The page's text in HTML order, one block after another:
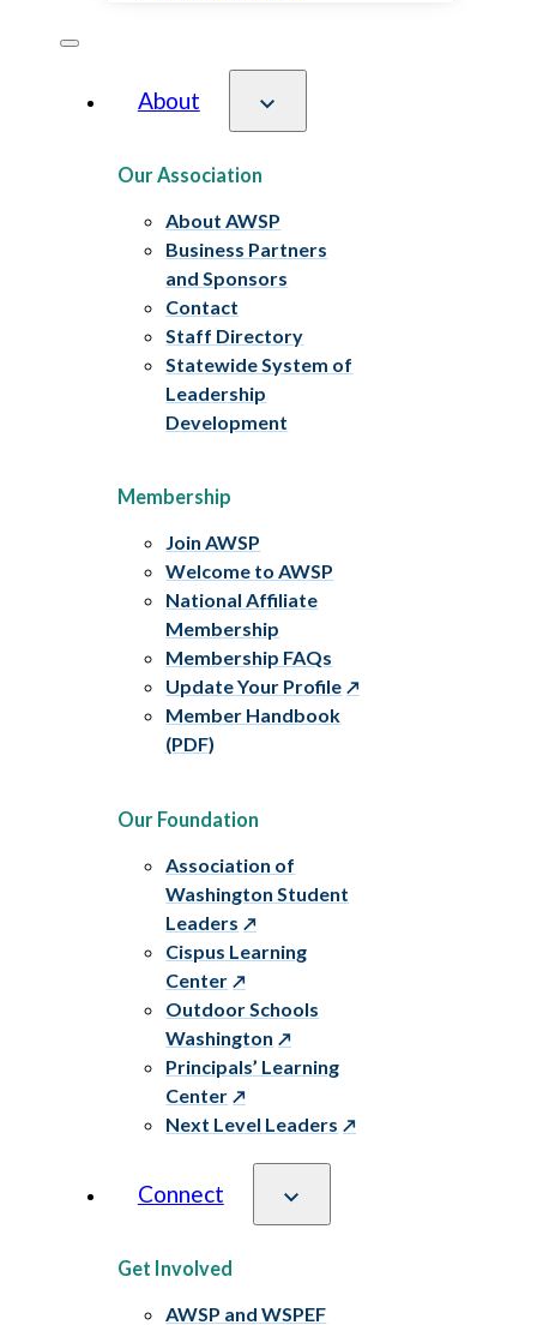
About
Our Association
About AWSP
Business Partners
and Sponsors
Contact
Staff Directory
Statewide System of
Leadership
Development
Membership
Join AWSP
Welcome to AWSP
National Affiliate
Membership
Membership FAQs
Update Your Profile
Member Handbook
(PDF)
Our Foundation
Association of
Washington Student
Leaders
Cispus Learning
Center
Outdoor Schools
Washington
Principals’ Learning
Center
Next Level Leaders
Connect
Get Involved
AWSP and WSPEF